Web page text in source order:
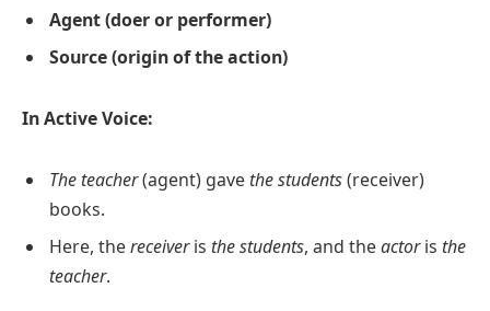
Agent (doer or performer)
Source (origin of the action)
In Active Voice:
The teacher(agent) gave the students(receiver)
books.
Here, thereceiveris the students, and theactoris the
teacher.